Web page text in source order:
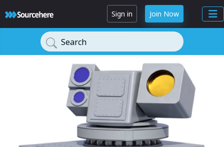
Sign in Join Now
Search